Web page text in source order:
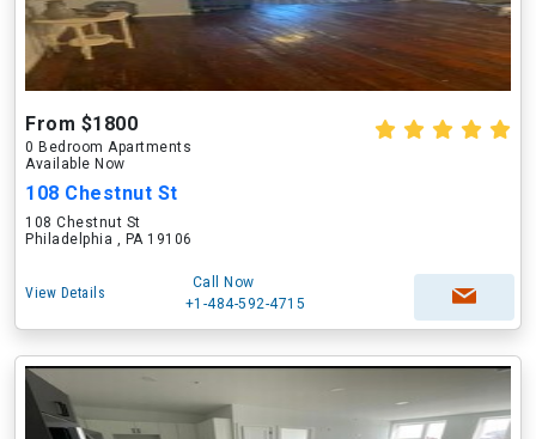
From $1800
0 Bedroom Apartments
Available Now
108 Chestnut St
108 Chestnut St
Philadelphia , PA 19106
View Details
Call Now
+1-484-592-4715